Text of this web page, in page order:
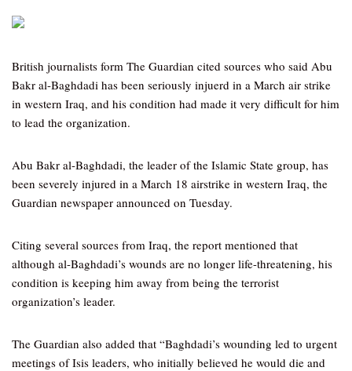
British journalists form The Guardian cited sources who said Abu
Bakr al-Baghdadi has been seriously injuerd in a March air strike
in western Iraq, and his condition had made it very difficult for him
to lead the organization.
Abu Bakr al-Baghdadi, the leader of the Islamic State group, has
been severely injured in a March 18 airstrike in western Iraq, the
Guardian newspaper announced on Tuesday.
Citing several sources from Iraq, the report mentioned that
although al-Baghdadi’s wounds are no longer life-threatening, his
condition is keeping him away from being the terrorist
organization’s leader.
The Guardian also added that “Baghdadi’s wounding led to urgent
meetings of Isis leaders, who initially believed he would die and